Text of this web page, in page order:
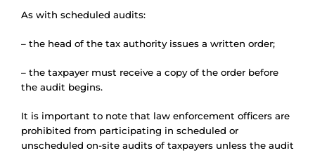
As with scheduled audits:
– the head of the tax authority issues a written order;
– the taxpayer must receive a copy of the order before
the audit begins.
It is important to note that law enforcement officers are
prohibited from participating in scheduled or
unscheduled on-site audits of taxpayers unless the audit